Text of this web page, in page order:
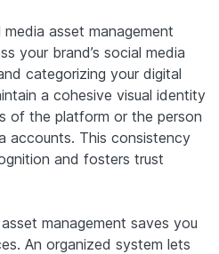
asset management
your brand’s social media
categorizing your digital
a cohesive visual identity
of the platform or the person
accounts. This consistency
and fosters trust
management saves you
An organized system lets